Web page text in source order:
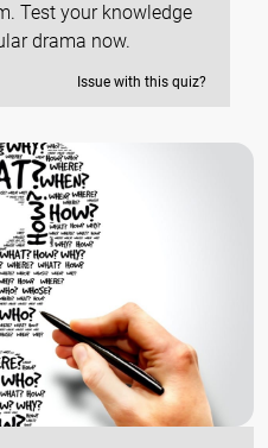
Test your knowledge
drama now.
Issue with this quiz?